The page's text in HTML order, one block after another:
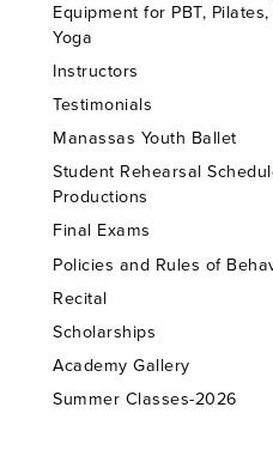
Equipment for PBT,
Yoga
Instructors
Testimonials
Manassas Youth Ballet
Student Rehearsal
Productions
Final Exams
Policies and Rules of
Recital
Scholarships
Academy Gallery
Summer Classes-2026